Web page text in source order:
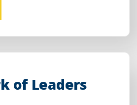
of Leaders